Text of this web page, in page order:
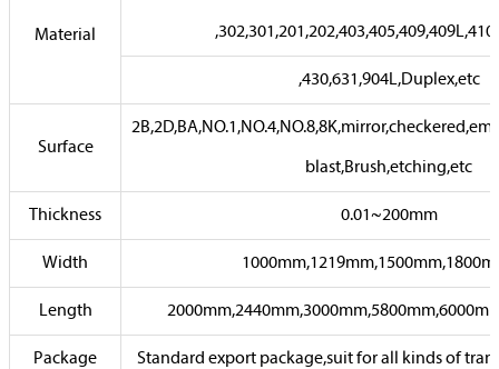
Material
,430,631,904L,Duplex,etc
Surface
blast,Brush,etching,etc
Thickness 0.01~200mm
Width
Length
Package Standard export package,suit for all kinds of